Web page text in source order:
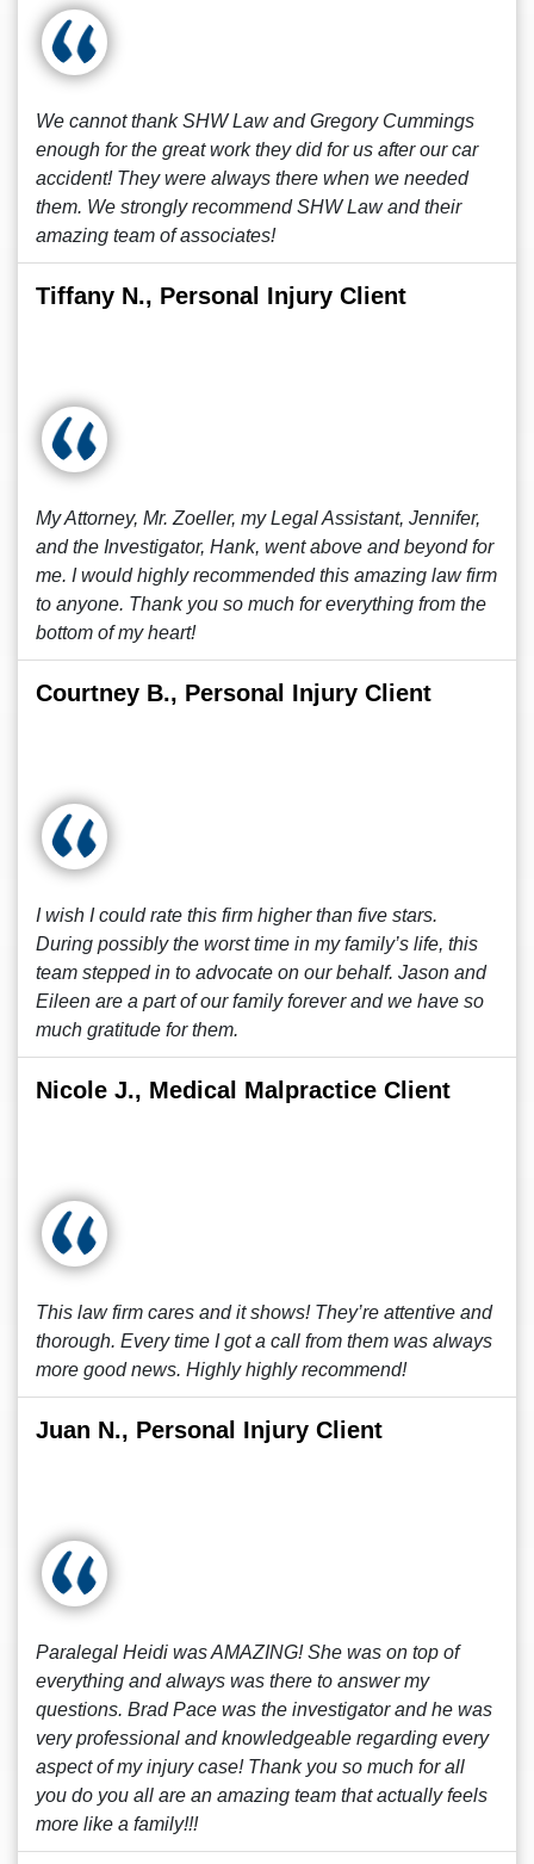
We cannot thank SHW Law and Gregory Cummings
enough for the great work they did for us after our car
accident! They were always there when we needed
them. We strongly recommend SHW Law and their
amazing team of associates!
Tiffany N., Personal Injury Client
My Attorney, Mr. Zoeller, my Legal Assistant, Jennifer,
and the Investigator, Hank, went above and beyond for
me. I would highly recommended this amazing law firm
to anyone. Thank you so much for everything from the
bottom of my heart!
Courtney B., Personal Injury Client
I wish I could rate this firm higher than five stars.
During possibly the worst time in my family’s life, this
team stepped in to advocate on our behalf. Jason and
Eileen are a part of our family forever and we have so
much gratitude for them.
Nicole J., Medical Malpractice Client
This law firm cares and it shows! They’re attentive and
thorough. Every time I got a call from them was always
more good news. Highly highly recommend!
Juan N., Personal Injury Client
Paralegal Heidi was AMAZING! She was on top of
everything and always was there to answer my
questions. Brad Pace was the investigator and he was
very professional and knowledgeable regarding every
aspect of my injury case! Thank you so much for all
you do you all are an amazing team that actually feels
more like a family!!!